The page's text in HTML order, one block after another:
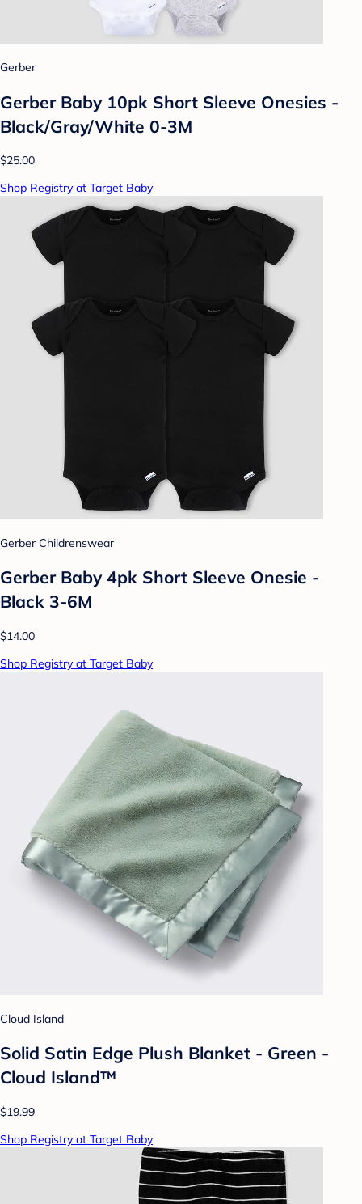
Gerber
Gerber Baby 10pk Short Sleeve Onesies -
Black/Gray/White 0-3M
$25.00
Shop Registry at Target Baby
Gerber Childrenswear
Gerber Baby 4pk Short Sleeve Onesie -
Black 3-6M
$14.00
Shop Registry at Target Baby
Cloud Island
Solid Satin Edge Plush Blanket - Green -
Cloud Island™
$19.99
Shop Registry at Target Baby